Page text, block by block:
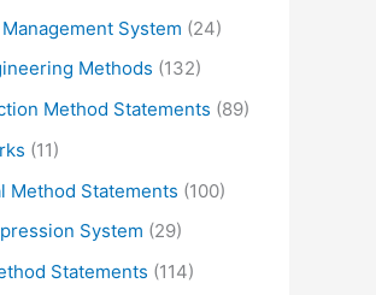
System (24)
Methods (132)
Method Statements (89)
(11)
Method Statements (100)
System (29)
Statements (114)